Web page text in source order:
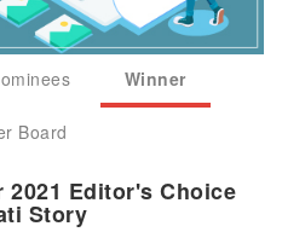
Winner
Board
Editor's Choice
Story